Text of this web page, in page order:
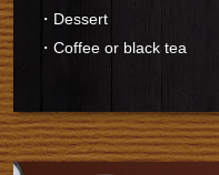
・Dessert
・Coffee or black tea